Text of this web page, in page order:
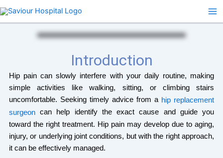
Skip
to
Introduction
Hip pain can slowly interfere with your daily routine, making
simple activities like walking, sitting, or climbing stairs
uncomfortable. Seeking timely advice from a hip replacement
surgeoncan help identify the exact cause and guide you
toward the right treatment. Hip pain may develop due to aging,
injury, or underlying joint conditions, but with the right approach,
it can be effectively managed.